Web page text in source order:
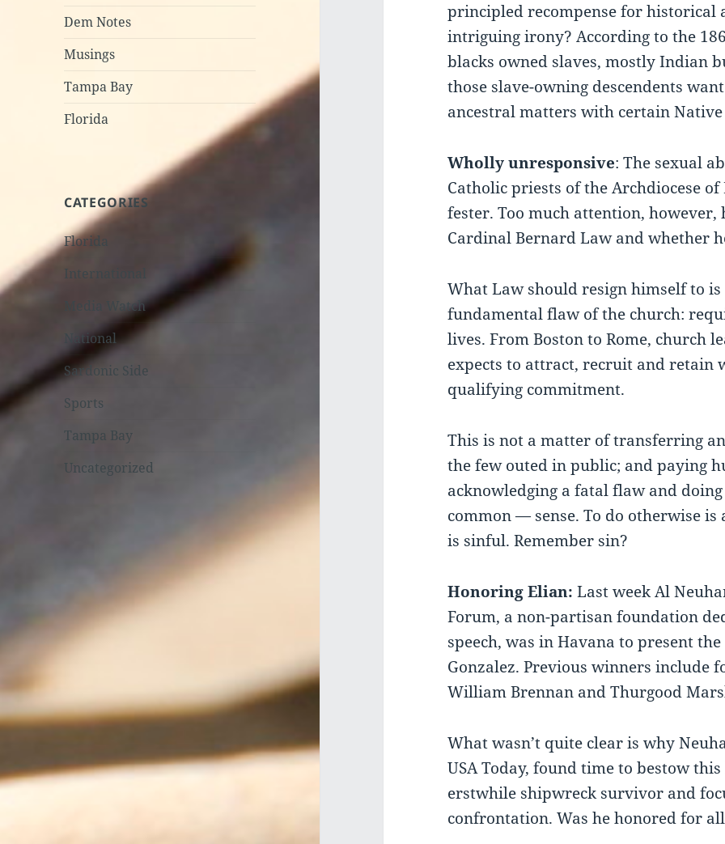
Dem Notes
Musings
Tampa Bay
Florida
CATEGORIES
Florida
International
Media Watch
National
Sardonic Side
Sports
Tampa Bay
Uncategorized
principled recompense for historical
intriguing irony? According to the
blacks owned slaves, mostly Indian
those slave-owning descendents
ancestral matters with certain
Wholly unresponsive: The sexual
Catholic priests of the Archdiocese
fester. Too much attention, however,
Cardinal Bernard Law and whether
What Law should resign himself to
fundamental flaw of the church:
lives. From Boston to Rome, church
expects to attract, recruit and retain
qualifying commitment.
This is not a matter of transferring
the few outed in public; and paying
acknowledging a fatal flaw and
common — sense. To do otherwise
is sinful. Remember sin?
Honoring Elian:Last week Al
Forum, a non-partisan foundation
speech, was in Havana to present
Gonzalez. Previous winners include
William Brennan and Thurgood
What wasn’t quite clear is why
USA Today, found time to bestow
erstwhile shipwreck survivor and
confrontation. Was he honored for